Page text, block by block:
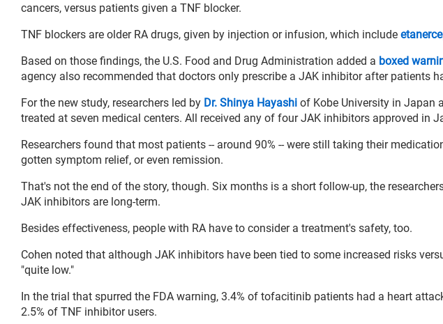
cancers, versus patients given a TNF blocker.
TNF blockers are older RA drugs, given by injection or infusion, which include
Based on those findings, the U.S. Food and Drug Administration added a boxed
agency also recommended that doctors only prescribe a JAK inhibitor after patients
For the new study, researchers led by Dr. Shinya Hayashi of Kobe University in Japan
treated at seven medical centers. All received any of four JAK inhibitors approved in
Researchers found that most patients -- around 90% -- were still taking their
gotten symptom relief, or even remission.
That's not the end of the story, though. Six months is a short follow-up, the
JAK inhibitors are long-term.
Besides effectiveness, people with RA have to consider a treatment's safety, too.
Cohen noted that although JAK inhibitors have been tied to some increased risks
"quite low."
In the trial that spurred the FDA warning, 3.4% of tofacitinib patients had a heart
2.5% of TNF inhibitor users.